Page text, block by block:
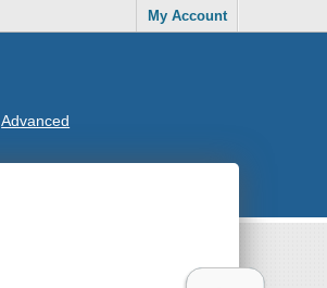
My Account
Advanced